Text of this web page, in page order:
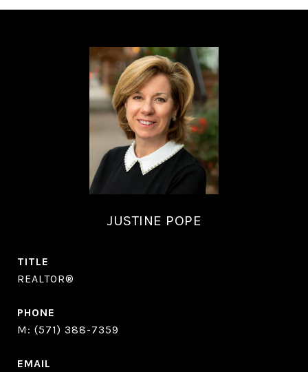
JUSTINE POPE
TITLE
REALTOR®
PHONE
(571) 388-7359
EMAIL